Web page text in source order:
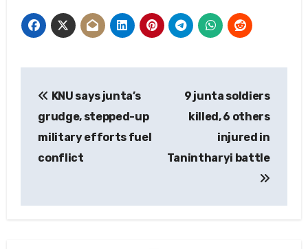
navigation
KNU says junta’s
grudge, stepped-up
military efforts fuel
conflict
9 junta soldiers
killed, 6 others
injured in
Tanintharyi battle